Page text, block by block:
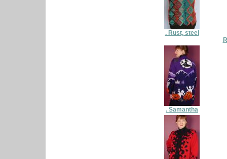
. Rust, steel
. Samantha